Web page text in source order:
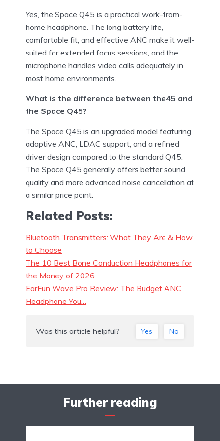
Yes, the Space Q45 is a practical work-from-
home headphone. The long battery life,
comfortable fit, and effective ANC make it well-
suited for extended focus sessions, and the
microphone handles video calls adequately in
most home environments.
What is the difference between the45 and
the Space Q45?
The Space Q45 is an upgraded model featuring
adaptive ANC, LDAC support, and a refined
driver design compared to the standard Q45.
The Space Q45 generally offers better sound
quality and more advanced noise cancellation at
a similar price point.
Related Posts:
Bluetooth Transmitters: What They Are & How
to Choose
The 10 Best Bone Conduction Headphones for
the Money of 2026
EarFun Wave Pro Review: The Budget ANC
Headphone You…
Was this article helpful? Yes No
Further reading